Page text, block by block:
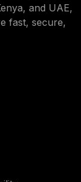
and UAE,
fast, secure,